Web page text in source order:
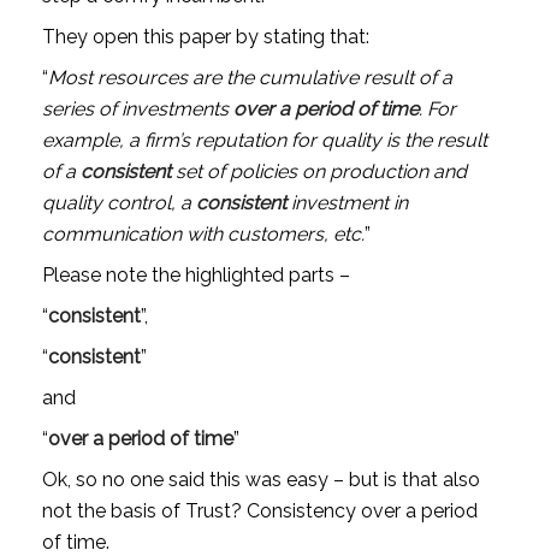
They open this paper by stating that:
“Most resources are the cumulative result of a
series of investments over a period of time. For
example, a firm’s reputation for quality is the result
of a consistent set of policies on production and
quality control, a consistent investment in
communication with customers, etc.”
Please note the highlighted parts –
“consistent”,
“consistent”
and
“over a period of time”
Ok, so no one said this was easy – but is that also
not the basis of Trust? Consistency over a period
of time.